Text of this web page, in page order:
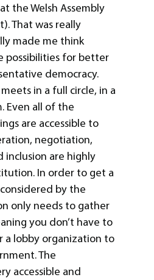
the Welsh Assembly
That was really
made me think
possibilities for better
democracy.
in a full circle, in a
Even all of the
are accessible to
negotiation,
inclusion are highly
In order to get a
by the
only needs to gather
you don’t have to
a lobby organization to
The
accessible and